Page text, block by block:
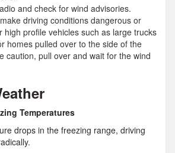
and check for wind advisories.
driving conditions dangerous or
high profile vehicles such as large trucks
homes pulled over to the side of the
caution, pull over and wait for the wind
Temperatures
drops in the freezing range, driving